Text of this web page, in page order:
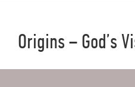
Origins – God’s